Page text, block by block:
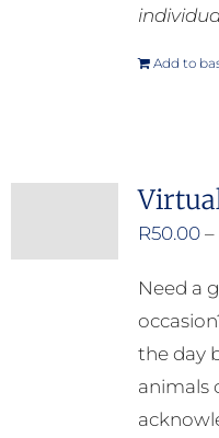
Add to
R50.00 –
Need a
the day
animals